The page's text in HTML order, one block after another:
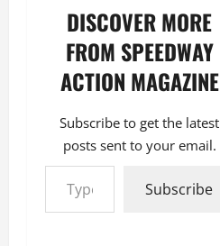
DISCOVER MORE
FROM SPEEDWAY
ACTION MAGAZINE
Subscribe to get the latest
posts sent to your email.
Type your email…
Subscribe